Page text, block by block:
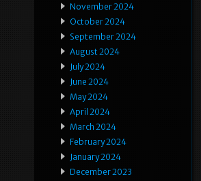
November 2024
October 2024
September 2024
August 2024
July 2024
June 2024
May 2024
April 2024
March 2024
February 2024
January 2024
December 2023